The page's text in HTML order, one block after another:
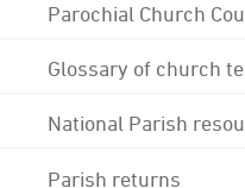
Parochial Church
Glossary of church
National Parish
Parish returns